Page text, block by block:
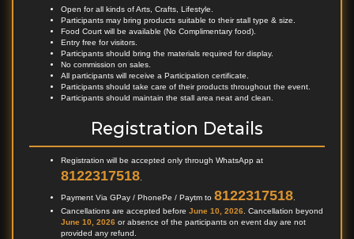
Open for all kinds of Arts, Crafts, Lifestyle.
Participants may bring products suitable to their stall type & size.
Food Court will be available (No Complimentary food).
Entry free for visitors.
Participants should bring the materials required for display.
No commission on sales.
All participants will receive a Participation certificate.
Participants should take care of their products throughout the event.
Participants should maintain the stall area neat and clean.
Registration Details
Registration will be accepted only through WhatsApp at
8122317518.
Payment Via GPay / PhonePe / Paytm to 8122317518.
Cancellations are accepted before June 10, 2026. Cancellation beyond
June 10, 2026 or absence of the participants on event day are not
provided any refund.